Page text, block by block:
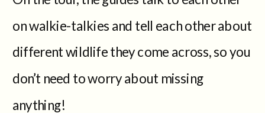
on walkie-talkies and tell each other about
different wildlife they come across, so you
don’t need to worry about missing
anything!